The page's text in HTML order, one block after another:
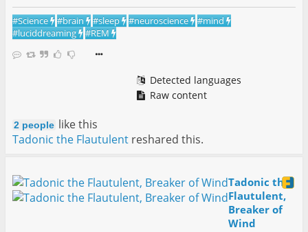
#Science #brain #sleep #neuroscience #mind
#luciddreaming #REM
Detected languages
Raw content
2 people like this
Tadonic the Flautulent reshared this.
Tadonic the
Flautulent,
Breaker of
Wind